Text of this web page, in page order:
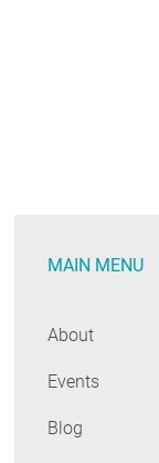
MAIN MENU
About
Events
Blog